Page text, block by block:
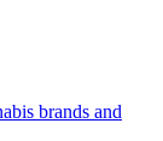
brands and